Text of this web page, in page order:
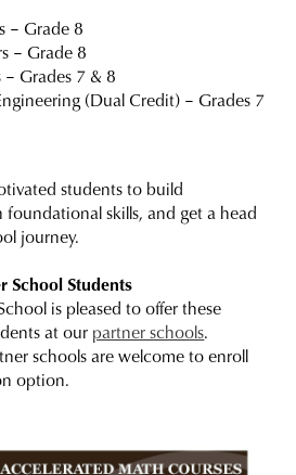
– Grade 8
– Grade 8
Grades 7 & 8
(Dual Credit) – Grades 7
students to build
skills, and get a head
journey.
School Students
is pleased to offer these
at our partner schools.
schools are welcome to enroll
option.